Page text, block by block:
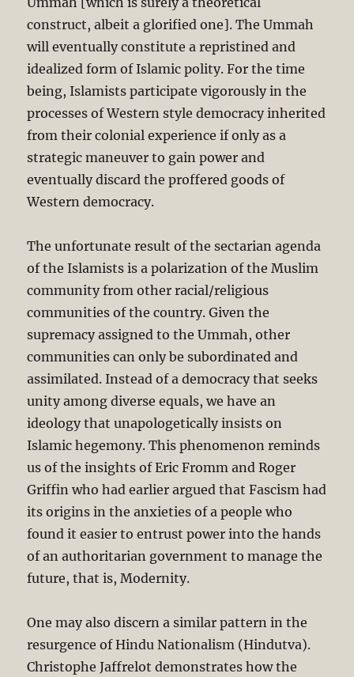
construct, albeit a glorified one]. The Ummah
will eventually constitute a repristined and
idealized form of Islamic polity. For the time
being, Islamists participate vigorously in the
processes of Western style democracy inherited
from their colonial experience if only as a
strategic maneuver to gain power and
eventually discard the proffered goods of
Western democracy.
The unfortunate result of the sectarian agenda
of the Islamists is a polarization of the Muslim
community from other racial/religious
communities of the country. Given the
supremacy assigned to the Ummah, other
communities can only be subordinated and
assimilated. Instead of a democracy that seeks
unity among diverse equals, we have an
ideology that unapologetically insists on
Islamic hegemony. This phenomenon reminds
us of the insights of Eric Fromm and Roger
Griffin who had earlier argued that Fascism had
its origins in the anxieties of a people who
found it easier to entrust power into the hands
of an authoritarian government to manage the
future, that is, Modernity.
One may also discern a similar pattern in the
resurgence of Hindu Nationalism (Hindutva).
Christophe Jaffrelot demonstrates how the